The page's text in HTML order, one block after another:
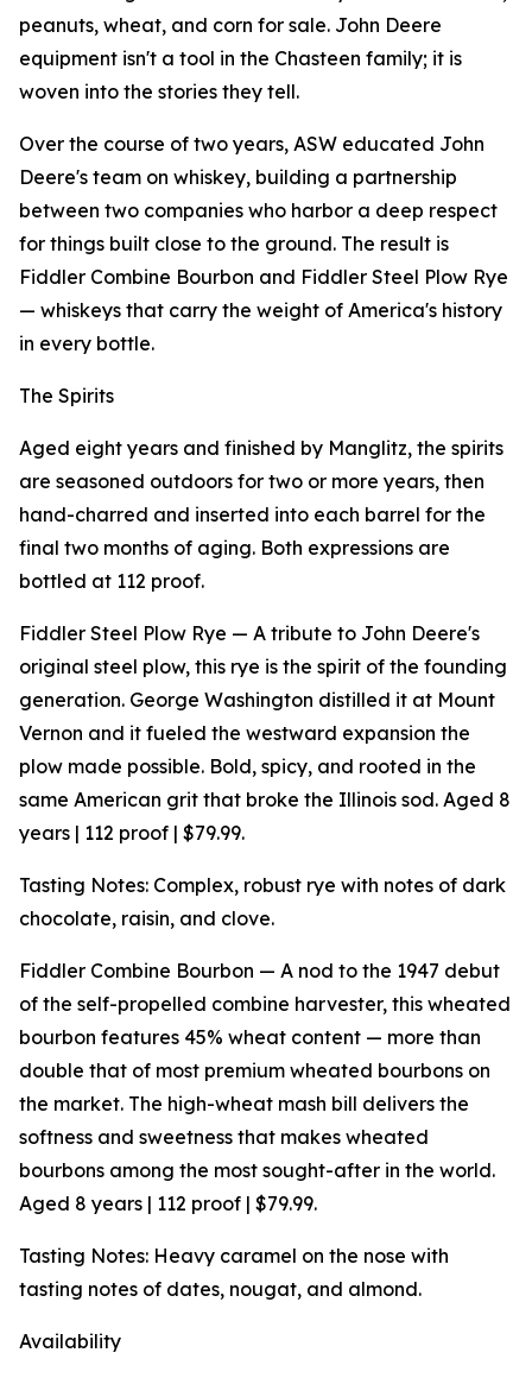
peanuts, wheat, and corn for sale. John Deere
equipment isn't a tool in the Chasteen family; it is
woven into the stories they tell.
Over the course of two years, ASW educated John
Deere's team on whiskey, building a partnership
between two companies who harbor a deep respect
for things built close to the ground. The result is
Fiddler Combine Bourbon and Fiddler Steel Plow Rye
— whiskeys that carry the weight of America's history
in every bottle.
The Spirits
Aged eight years and finished by Manglitz, the spirits
are seasoned outdoors for two or more years, then
hand-charred and inserted into each barrel for the
final two months of aging. Both expressions are
bottled at 112 proof.
Fiddler Steel Plow Rye — A tribute to John Deere's
original steel plow, this rye is the spirit of the founding
generation. George Washington distilled it at Mount
Vernon and it fueled the westward expansion the
plow made possible. Bold, spicy, and rooted in the
same American grit that broke the Illinois sod. Aged 8
years | 112 proof | $79.99.
Tasting Notes: Complex, robust rye with notes of dark
chocolate, raisin, and clove.
Fiddler Combine Bourbon — A nod to the 1947 debut
of the self-propelled combine harvester, this wheated
bourbon features 45% wheat content — more than
double that of most premium wheated bourbons on
the market. The high-wheat mash bill delivers the
softness and sweetness that makes wheated
bourbons among the most sought-after in the world.
Aged 8 years | 112 proof | $79.99.
Tasting Notes: Heavy caramel on the nose with
tasting notes of dates, nougat, and almond.
Availability